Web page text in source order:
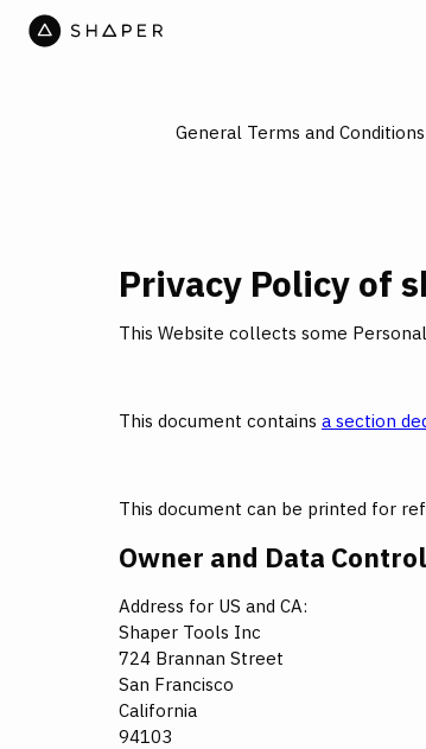
General Terms and Conditions
Privacy Policy of
This Website collects some
This document contains a section
This document can be printed for
Owner and Data
Address for US and CA:
Shaper Tools Inc
724 Brannan Street
San Francisco
California
94103